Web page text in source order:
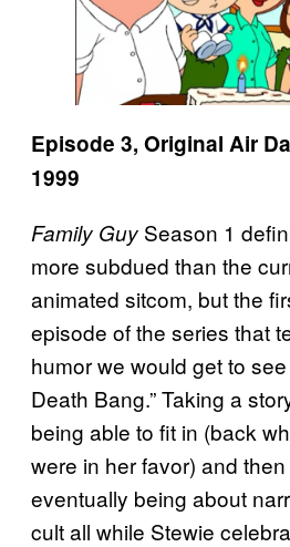
Episode 3, Original Air
1999
Family Guy Season 1
more subdued than the
animated sitcom, but the
episode of the series that
humor we would get to
Death Bang.” Taking a
being able to fit in (back
were in her favor) and
eventually being about
cult all while Stewie